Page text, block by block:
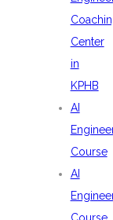
Center
in
KPHB
AI
Course
AI